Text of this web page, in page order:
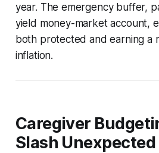
year. The emergency buffer,
yield money-market account,
both protected and earning a
inflation.
Caregiver
Slash